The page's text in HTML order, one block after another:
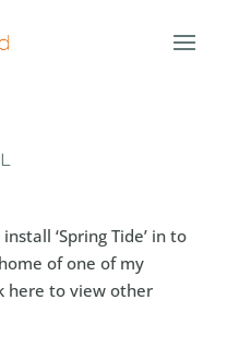
‘Spring Tide’ in to
of one of my
here to view other